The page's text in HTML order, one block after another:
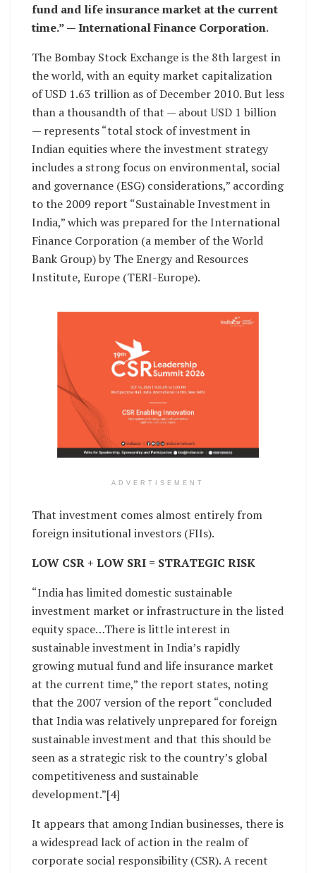
fund and life insurance market at the current
time.” — International Finance Corporation.
The Bombay Stock Exchange is the 8th largest in
the world, with an equity market capitalization
of USD 1.63 trillion as of December 2010. But less
than a thousandth of that — about USD 1 billion
— represents “total stock of investment in
Indian equities where the investment strategy
includes a strong focus on environmental, social
and governance (ESG) considerations,” according
to the 2009 report “Sustainable Investment in
India,” which was prepared for the International
Finance Corporation (a member of the World
Bank Group) by The Energy and Resources
Institute, Europe (TERI-Europe).
ADVERTISEMENT
That investment comes almost entirely from
foreign insitutional investors (FIIs).
LOW CSR + LOW SRI = STRATEGIC RISK
“India has limited domestic sustainable
investment market or infrastructure in the listed
equity space…There is little interest in
sustainable investment in India’s rapidly
growing mutual fund and life insurance market
at the current time,” the report states, noting
that the 2007 version of the report “concluded
that India was relatively unprepared for foreign
sustainable investment and that this should be
seen as a strategic risk to the country’s global
competitiveness and sustainable
development.”[4]
It appears that among Indian businesses, there is
a widespread lack of action in the realm of
corporate social responsibility (CSR). A recent